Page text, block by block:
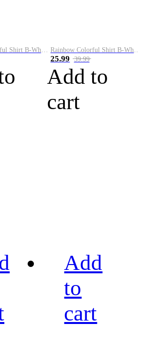
Rainbow Colorful Shirt B-White&Blue Rainbow Colorful Shirt B-White&Orange
25.99 39.99
Add to
cart
Add
to
cart